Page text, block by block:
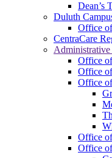
Dean’s
Duluth
Office
CentraCare
Office
Office
Office
Office
Office